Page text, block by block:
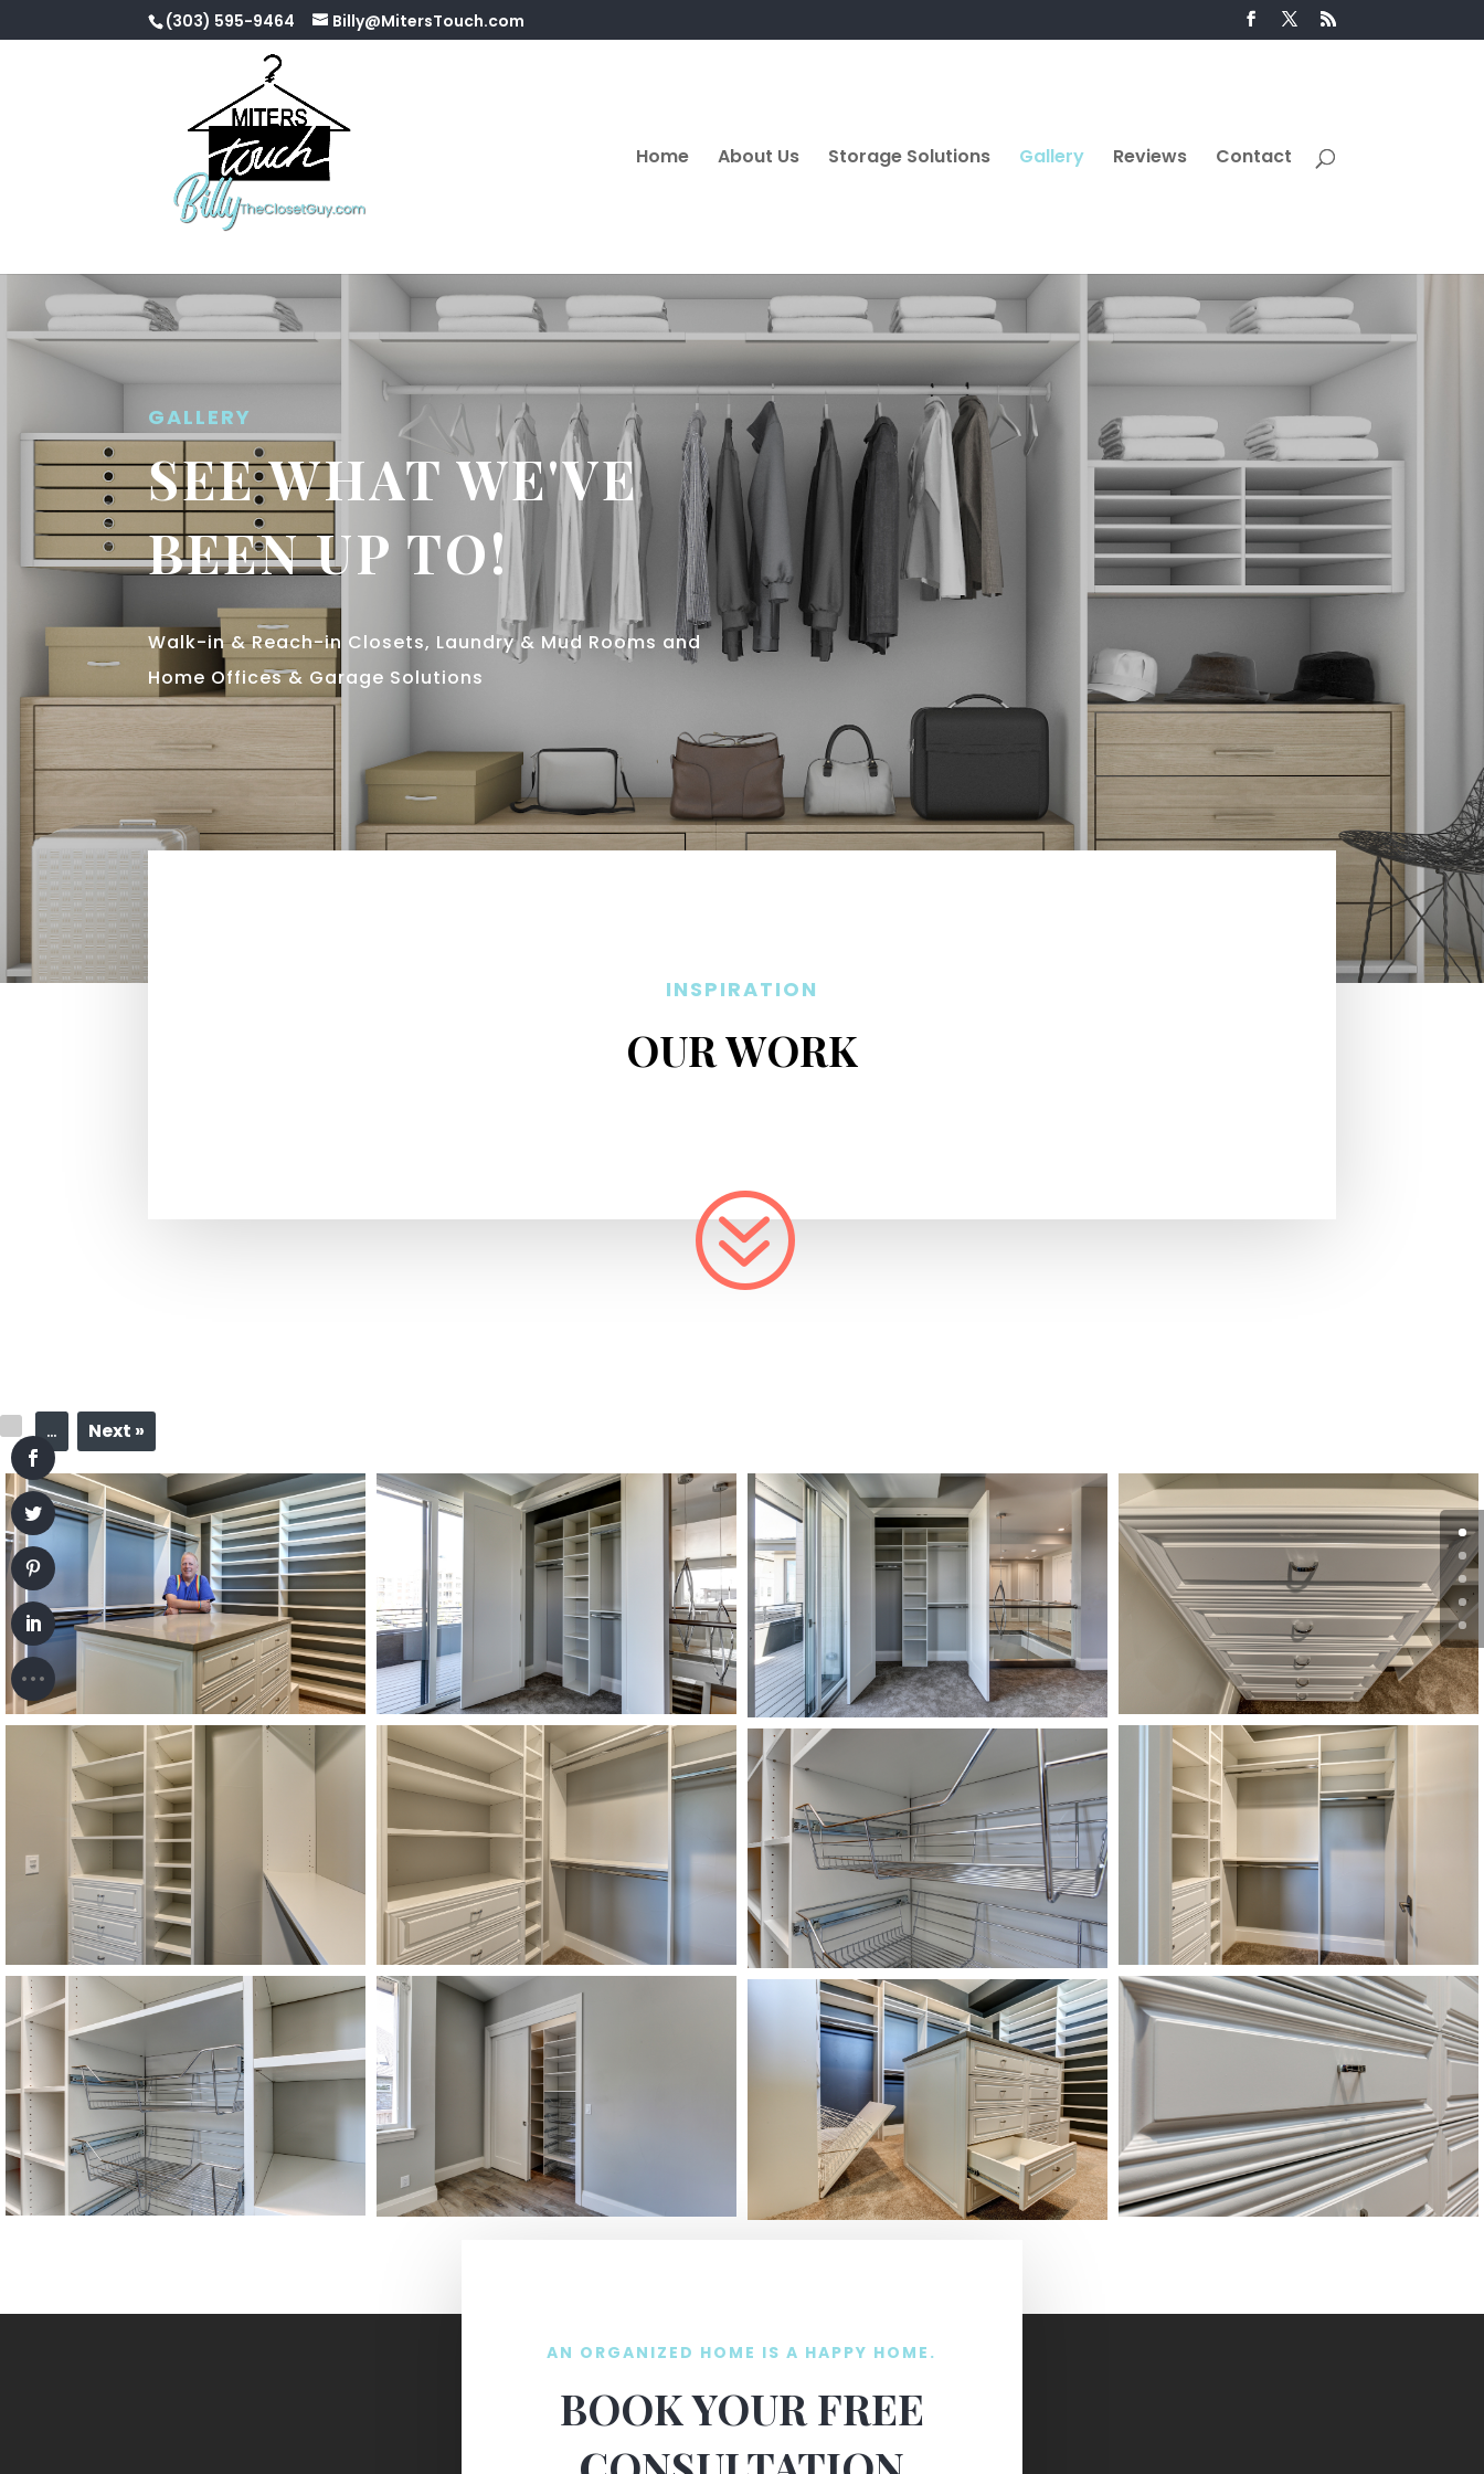
(303) 595-9464 Billy@MitersTouch.com
Home About Us Storage Solutions Gallery Reviews Contact
GALLERY
SEE WHAT WE'VE
BEEN UP TO!
Walk-in & Reach-in Closets, Laundry & Mud Rooms and
Home Offices & Garage Solutions
INSPIRATION
OUR WORK
?
… Next »
AN ORGANIZED HOME IS A HAPPY HOME.
BOOK YOUR FREE